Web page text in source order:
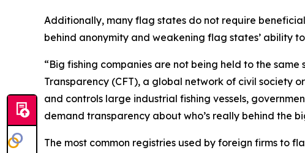
Additionally, many flag states do not require
behind anonymity and weakening flag states’ ability
“Big fishing companies are not being held to the
Transparency (CFT), a global network of civil society
and controls large industrial fishing vessels,
demand transparency about who’s really behind the
The most common registries used by foreign firms to